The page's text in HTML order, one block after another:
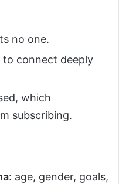
no one.
to connect deeply
which
subscribing.
: age, gender, goals,